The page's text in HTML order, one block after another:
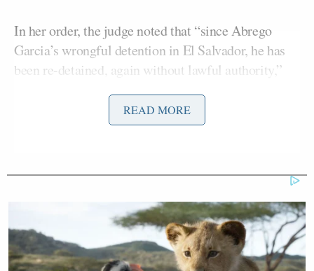
In her order, the judge noted that “since Abrego
Garcia’s wrongful detention in El Salvador, he has
been re-detained, again without lawful authority,”
to be unsupported by statute or procedure.
ICE officials struggled to explain in recent hearings.
The administration has presented Abrego Garcia as
a threat, accusing him of affiliation with the violent
READ MORE